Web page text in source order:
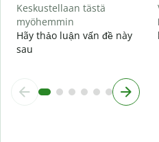
Keskustellaan tästä
myöhemmin
Hãy thảo luận vấn đề này
sau